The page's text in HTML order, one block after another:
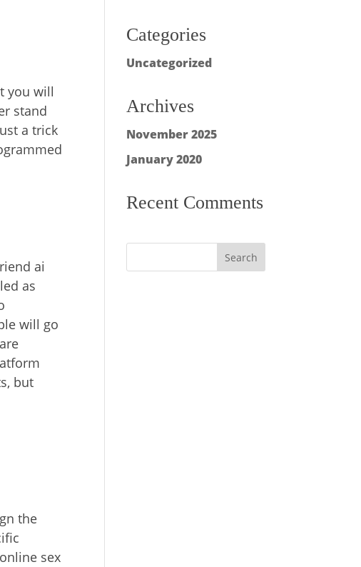
you will
stand
a trick
ai
as
will go
but
the
sex
Categories
Uncategorized
Archives
November 2025
January 2020
Recent Comments